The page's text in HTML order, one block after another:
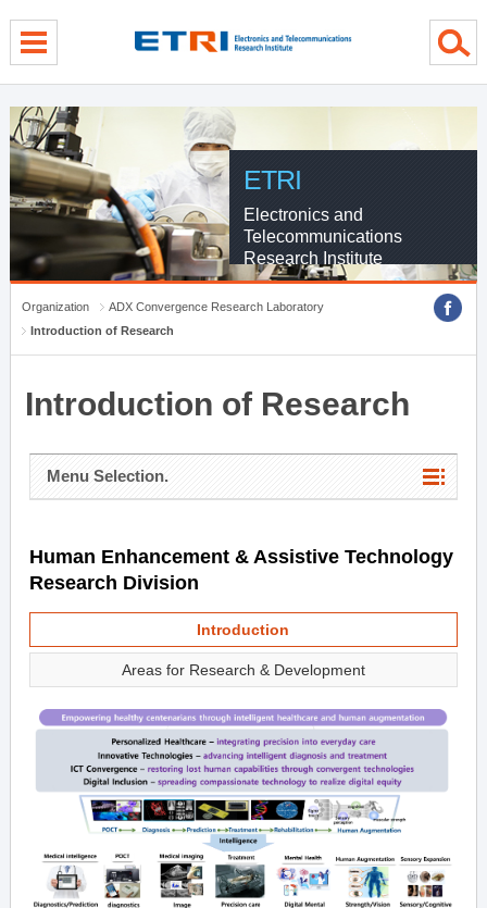
ETRI
Electronics and
Telecommunications
Research Institute
Organization
ADX Convergence Research Laboratory
Introduction of Research
Introduction of Research
Menu Selection.
Human Enhancement & Assistive Technology
Research Division
Introduction
Areas for Research & Development